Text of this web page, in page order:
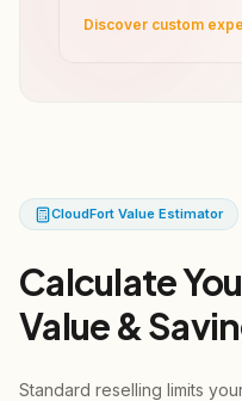
Discover custom
CloudFort Value Estimator
Calculate
Value &
Standard reselling limits